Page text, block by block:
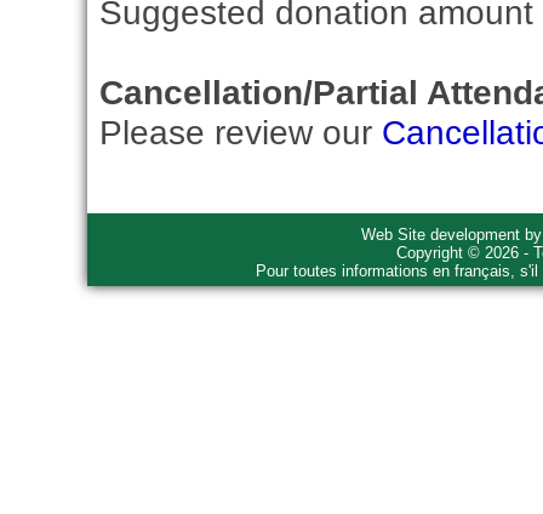
Suggested donation
Cancellation/Partial
Please review our
Web Site development
Copyright © 2026 -
Pour toutes informations en français,